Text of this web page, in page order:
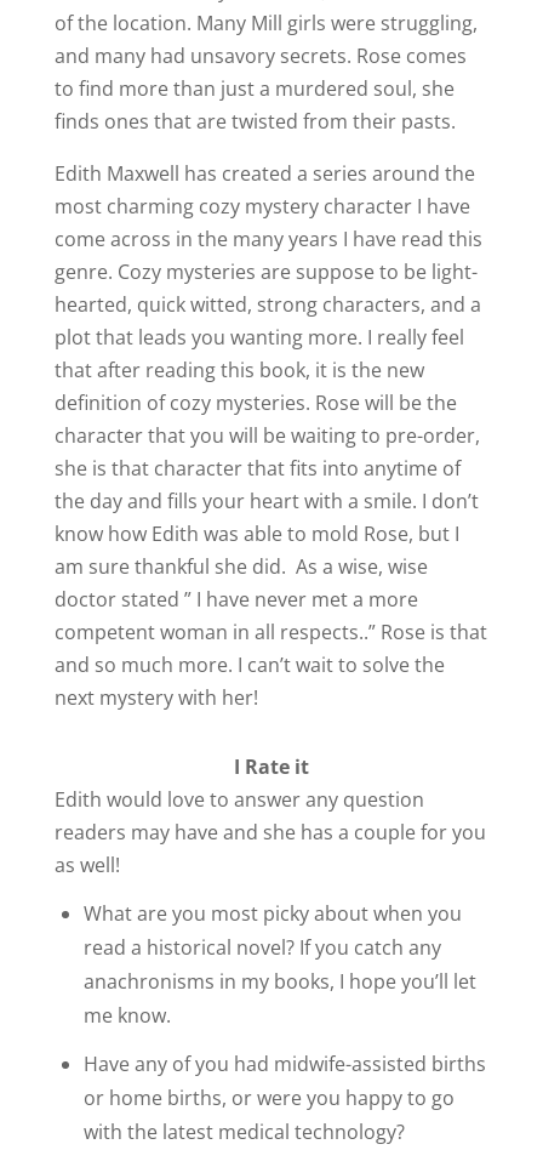
of the location. Many Mill girls were struggling,
and many had unsavory secrets. Rose comes
to find more than just a murdered soul, she
finds ones that are twisted from their pasts.
Edith Maxwell has created a series around the
most charming cozy mystery character I have
come across in the many years I have read this
genre. Cozy mysteries are suppose to be light-
hearted, quick witted, strong characters, and a
plot that leads you wanting more. I really feel
that after reading this book, it is the new
definition of cozy mysteries. Rose will be the
character that you will be waiting to pre-order,
she is that character that fits into anytime of
the day and fills your heart with a smile. I don’t
know how Edith was able to mold Rose, but I
am sure thankful she did. As a wise, wise
doctor stated ” I have never met a more
competent woman in all respects..” Rose is that
and so much more. I can’t wait to solve the
next mystery with her!
I Rate it
Edith would love to answer any question
readers may have and she has a couple for you
as well!
What are you most picky about when you
read a historical novel? If you catch any
anachronisms in my books, I hope you’ll let
me know.
Have any of you had midwife-assisted births
or home births, or were you happy to go
with the latest medical technology?